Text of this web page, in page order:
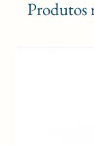
Produtos